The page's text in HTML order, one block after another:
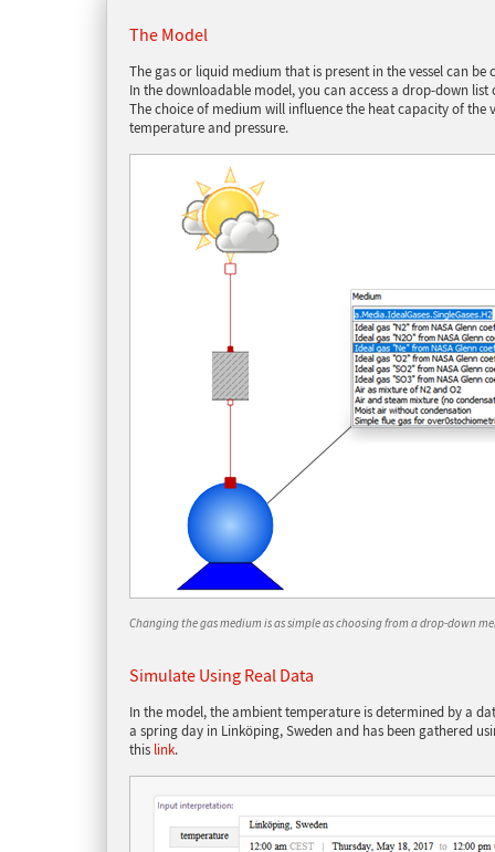
The Model
The gas or liquid medium that is present in the vessel can
In the downloadable model, you can access a drop-down
The choice of medium will influence the heat capacity of the
temperature and pressure.
Changing the gas medium is as simple as choosing from a drop-down
Simulate Using Real Data
In the model, the ambient temperature is determined by a
a spring day in Linköping, Sweden and has been gathered
this link.